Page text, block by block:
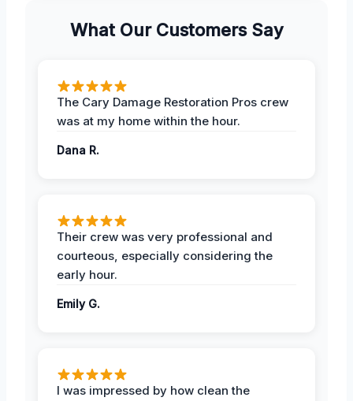
What Our Customers Say
The Cary Damage Restoration Pros crew
was at my home within the hour.
Dana R.
Their crew was very professional and
courteous, especially considering the
early hour.
Emily G.
I was impressed by how clean the